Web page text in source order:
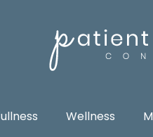
Wellness